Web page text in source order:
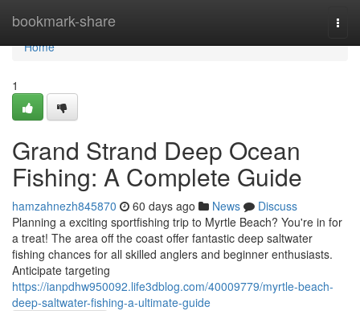
bookmark-share
Home
Home
1
Grand Strand Deep Ocean
Fishing: A Complete Guide
hamzahnezh845870 60 days ago News
Discuss
Planning a exciting sportfishing trip to Myrtle Beach? You're in for
a treat! The area off the coast offer fantastic deep saltwater
fishing chances for all skilled anglers and beginner enthusiasts.
Anticipate targeting
https://ianpdhw950092.life3dblog.com/40009779/myrtle-beach-
deep-saltwater-fishing-a-ultimate-guide